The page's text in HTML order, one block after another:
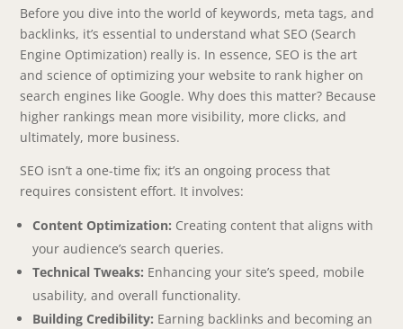
Before you dive into the world of keywords, meta tags, and
backlinks, it’s essential to understand what SEO (Search
Engine Optimization) really is. In essence, SEO is the art
and science of optimizing your website to rank higher on
search engines like Google. Why does this matter? Because
higher rankings mean more visibility, more clicks, and
ultimately, more business.
SEO isn’t a one-time fix; it’s an ongoing process that
requires consistent effort. It involves:
Content Optimization: Creating content that aligns with
your audience’s search queries.
Technical Tweaks: Enhancing your site’s speed, mobile
usability, and overall functionality.
Building Credibility: Earning backlinks and becoming an